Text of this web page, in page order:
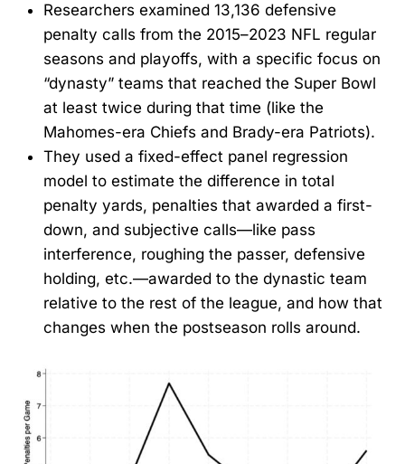
Researchers examined 13,136 defensive
penalty calls from the 2015–2023 NFL regular
seasons and playoffs, with a specific focus on
“dynasty” teams that reached the Super Bowl
at least twice during that time (like the
Mahomes-era Chiefs and Brady-era Patriots).
They used a fixed-effect panel regression
model to estimate the difference in total
penalty yards, penalties that awarded a first-
down, and subjective calls—like pass
interference, roughing the passer, defensive
holding, etc.—awarded to the dynastic team
relative to the rest of the league, and how that
changes when the postseason rolls around.